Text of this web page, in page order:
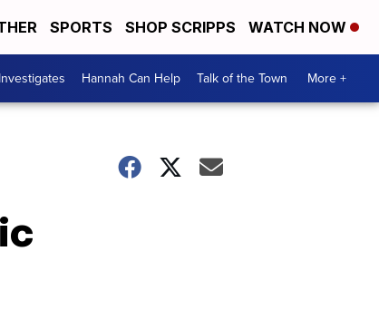
SPORTS SHOP SCRIPPS WATCH NOW
Hannah Can Help Talk of the Town More +